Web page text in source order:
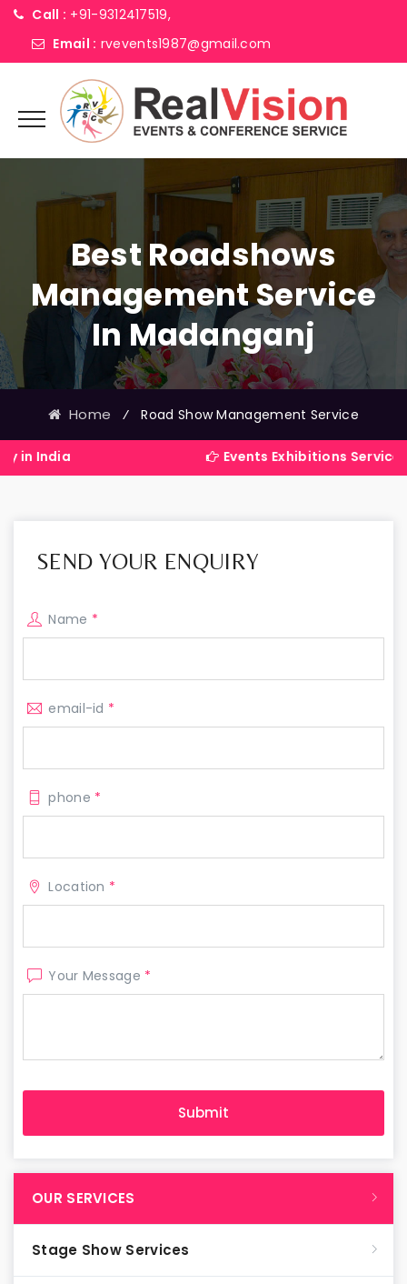
Call : +91-9312417519,
Email : rvevents1987@gmail.com
Best Roadshows
Management Service
In Madanganj
Home ⁄ Road Show Management Service
Events Exhibitions Services
SEND YOUR ENQUIRY
Name *
email-id *
phone *
Location *
Your Message *
OUR SERVICES
Stage Show Services